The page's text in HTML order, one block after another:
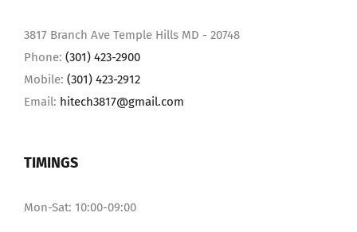
3817 Branch Ave Temple Hills MD - 20748
Phone: (301) 423-2900
Mobile: (301) 423-2912
Email: hitech3817@gmail.com
TIMINGS
Mon-Sat: 10:00-09:00